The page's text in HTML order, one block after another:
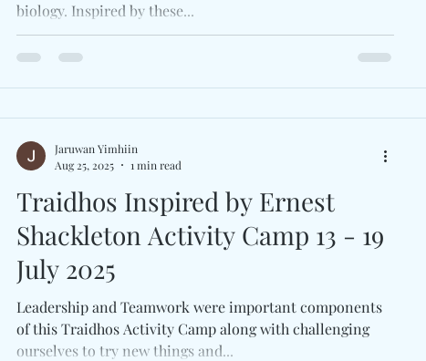
biology. Inspired by these...
Traidhos Inspired by Ernest
Shackleton Activity Camp 13 - 19
July 2025
Leadership and Teamwork were important components
of this Traidhos Activity Camp along with challenging
ourselves to try new things and...
Jaruwan Yimhiin
Aug 25, 2025
1 min read